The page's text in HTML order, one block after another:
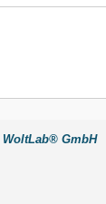
WoltLab® GmbH